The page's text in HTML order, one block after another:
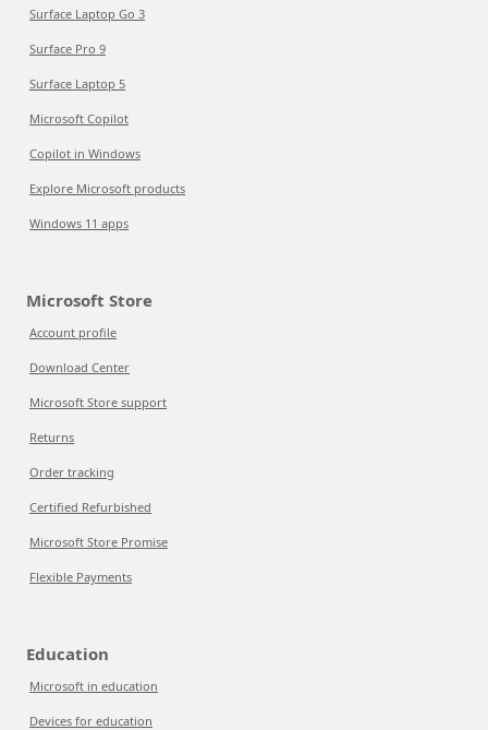
Surface Laptop Go 3
Surface Pro 9
Surface Laptop 5
Microsoft Copilot
Copilot in Windows
Explore Microsoft products
Windows 11 apps
Microsoft Store
Account profile
Download Center
Microsoft Store support
Returns
Order tracking
Certified Refurbished
Microsoft Store Promise
Flexible Payments
Education
Microsoft in education
Devices for education